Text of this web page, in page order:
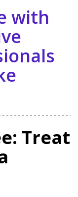
with
Treat